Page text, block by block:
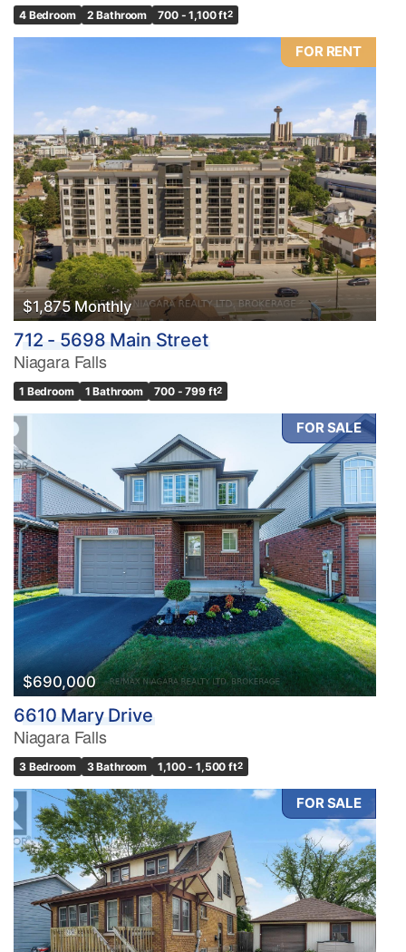
4 Bedroom 2 Bathroom 700 - 1,100 ft2
FOR RENT
$1,875 Monthly
712 - 5698 Main Street
Niagara Falls
1 Bedroom 1 Bathroom 700 - 799 ft2
FOR SALE
$690,000
6610 Mary Drive
Niagara Falls
3 Bedroom 3 Bathroom 1,100 - 1,500 ft2
FOR SALE